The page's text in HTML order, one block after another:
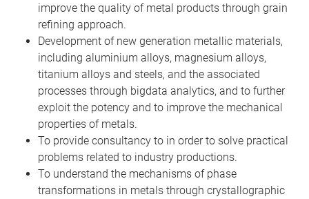
improve the quality of metal products through grain
refining approach.
Development of new generation metallic materials,
including aluminium alloys, magnesium alloys,
titanium alloys and steels, and the associated
processes through bigdata analytics, and to further
exploit the potency and to improve the mechanical
properties of metals.
To provide consultancy to in order to solve practical
problems related to industry productions.
To understand the mechanisms of phase
transformations in metals through crystallographic